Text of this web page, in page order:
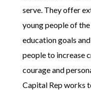
serve. They offer
young people of
education goals
people to increase
courage and
Capital Rep works